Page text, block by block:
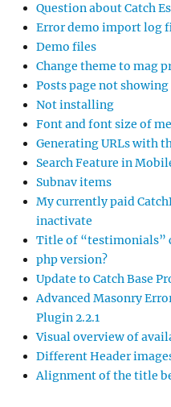
Question about Catch
Error demo import log
Demo files
Change theme to mag
Posts page not
Not installing
Font and font size of
Generating URLs with
Search Feature in
Subnav items
My currently paid
inactivate
Title of “testimonials”
php version?
Update to Catch Base
Advanced Masonry
Plugin 2.2.1
Visual overview of
Different Header
Alignment of the title